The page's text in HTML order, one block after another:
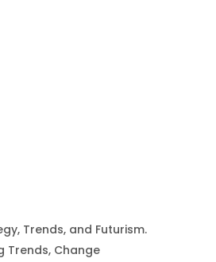
Trends, and Futurism.
Trends, Change